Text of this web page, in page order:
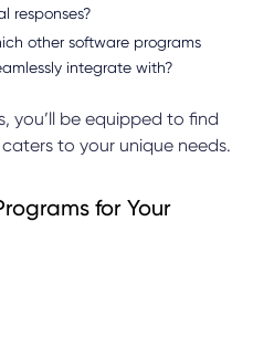
responses?
other software programs
integrate with?
you’ll be equipped to find
to your unique needs.
for Your